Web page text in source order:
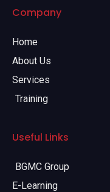
Company
Home
About Us
Services
Training
Useful Links
BGMC Group
E-Learning